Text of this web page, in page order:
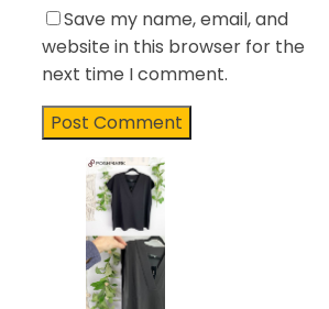
Save my name, email, and
website in this browser for the
next time I comment.